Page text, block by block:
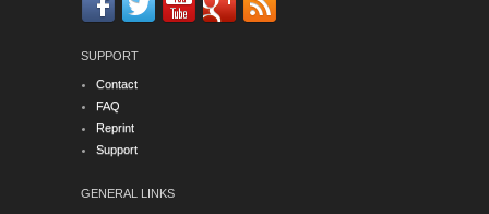
SUPPORT
Contact
FAQ
Reprint
Support
GENERAL LINKS